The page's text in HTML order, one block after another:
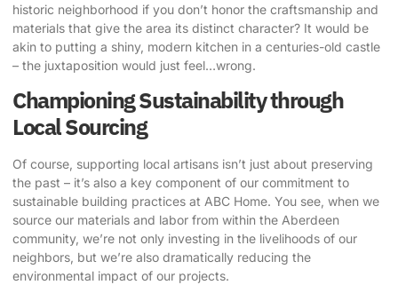
historic neighborhood if you don’t honor the craftsmanship and
materials that give the area its distinct character? It would be
akin to putting a shiny, modern kitchen in a centuries-old castle
– the juxtaposition would just feel…wrong.
Championing Sustainability through
Local Sourcing
Of course, supporting local artisans isn’t just about preserving
the past – it’s also a key component of our commitment to
sustainable building practices at ABC Home. You see, when we
source our materials and labor from within the Aberdeen
community, we’re not only investing in the livelihoods of our
neighbors, but we’re also dramatically reducing the
environmental impact of our projects.